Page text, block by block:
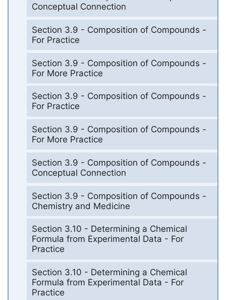
Conceptual Connection
Section 3.9 - Composition of Compounds -
For Practice
Section 3.9 - Composition of Compounds -
For More Practice
Section 3.9 - Composition of Compounds -
For Practice
Section 3.9 - Composition of Compounds -
For More Practice
Section 3.9 - Composition of Compounds -
Conceptual Connection
Section 3.9 - Composition of Compounds -
Chemistry and Medicine
Section 3.10 - Determining a Chemical
Formula from Experimental Data - For
Practice
Section 3.10 - Determining a Chemical
Formula from Experimental Data - For
Practice